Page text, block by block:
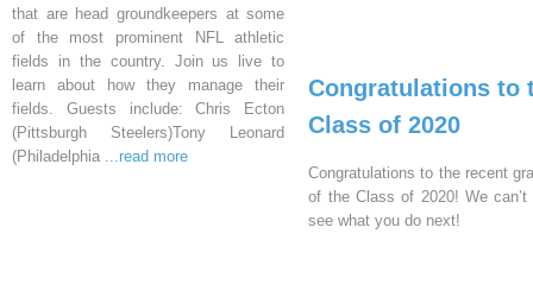
that are head groundkeepers at some
of the most prominent NFL athletic
fields in the country. Join us live to
learn about how they manage their
fields. Guests include: Chris Ecton
(Pittsburgh Steelers)Tony Leonard
(Philadelphia ...read more
Congratulations to
Class of 2020
Congratulations to the recent
of the Class of 2020! We
see what you do next!